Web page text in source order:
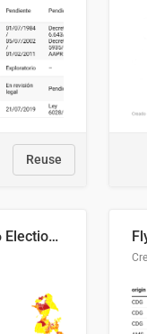
Reuse
COMELEC BPE 2026 Election Areas of Concern